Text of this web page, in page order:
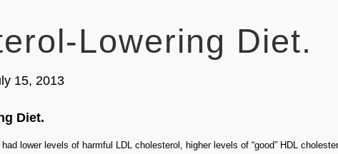
Lowering Diet.
15, 2013
Diet.
lower levels of harmful LDL cholesterol, higher levels of “good” HDL